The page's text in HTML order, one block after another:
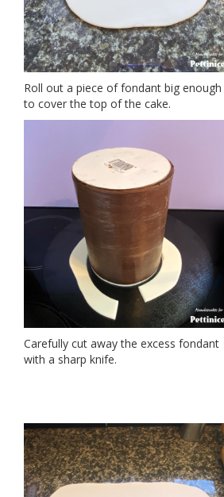
Roll out a piece of fondant big enough
to cover the top of the cake.
Carefully cut away the excess fondant
with a sharp knife.